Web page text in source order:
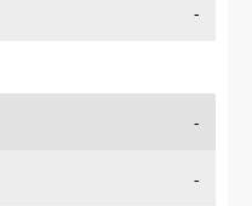
-
-
-